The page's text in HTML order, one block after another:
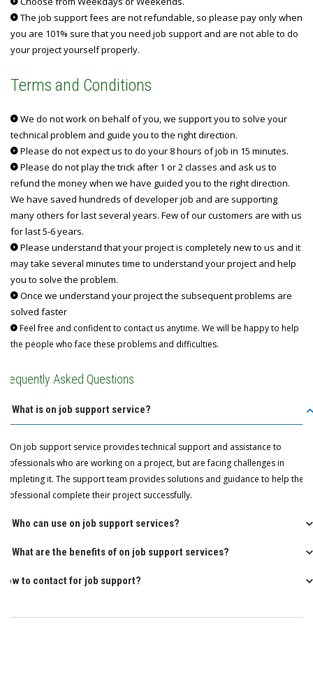
The job support fees are not refundable, so please pay only when
you are 101% sure that you need job support and are not able to do
your project yourself properly.
Terms and Conditions
We do not work on behalf of you, we support you to solve your
technical problem and guide you to the right direction.
Please do not expect us to do your 8 hours of job in 15 minutes.
Please do not play the trick after 1 or 2 classes and ask us to
refund the money when we have guided you to the right direction.
We have saved hundreds of developer job and are supporting
many others for last several years. Few of our customers are with us
for last 5-6 years.
Please understand that your project is completely new to us and it
may take several minutes time to understand your project and help
you to solve the problem.
Once we understand your project the subsequent problems are
solved faster
Feel free and confident to contact us anytime. We will be happy to help
the people who face these problems and difficulties.
Frequently Asked Questions
Q: What is on job support service?
A: On job support service provides technical support and assistance to
professionals who are working on a project, but are facing challenges in
completing it. The support team provides solutions and guidance to help the
professional complete their project successfully.
Q: Who can use on job support services?
Q: What are the benefits of on job support services?
How to contact for job support?